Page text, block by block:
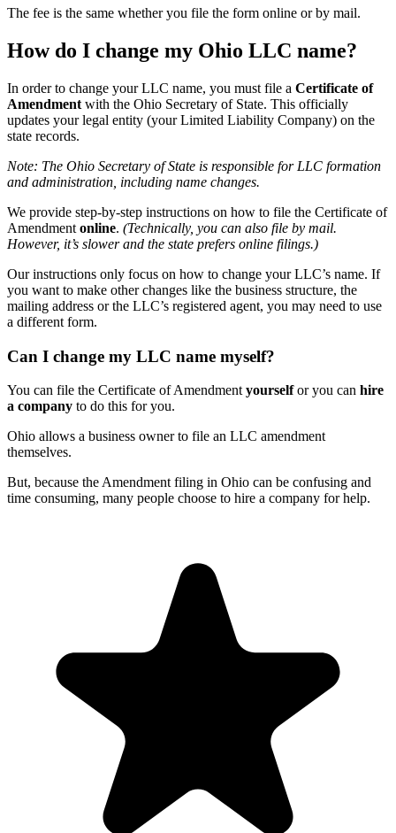
The fee is the same whether you file the form online or by mail.
How do I change my Ohio LLC name?
In order to change your LLC name, you must file a Certificate of
Amendment with the Ohio Secretary of State. This officially
updates your legal entity (your Limited Liability Company) on the
state records.
Note: The Ohio Secretary of State is responsible for LLC formation
and administration, including name changes.
We provide step-by-step instructions on how to file the Certificate of
Amendment online. (Technically, you can also file by mail.
However, it’s slower and the state prefers online filings.)
Our instructions only focus on how to change your LLC’s name. If
you want to make other changes like the business structure, the
mailing address or the LLC’s registered agent, you may need to use
a different form.
Can I change my LLC name myself?
You can file the Certificate of Amendmentyourselfor you can hire
a company to do this for you.
Ohio allows a business owner to file an LLC amendment
themselves.
But, because the Amendment filing in Ohio can be confusing and
time consuming, many people choose to hire a company for help.